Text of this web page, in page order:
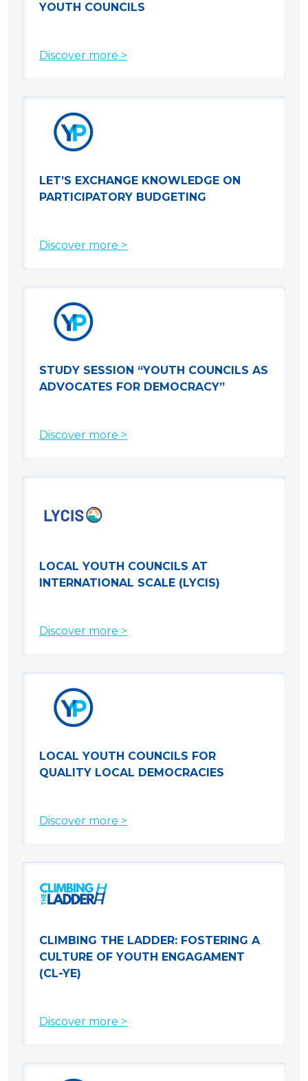
YOUTH COUNCILS
Discover more >
LET’S EXCHANGE KNOWLEDGE ON
PARTICIPATORY BUDGETING
Discover more >
STUDY SESSION “YOUTH COUNCILS AS
ADVOCATES FOR DEMOCRACY”
Discover more >
LOCAL YOUTH COUNCILS AT
INTERNATIONAL SCALE (LYCIS)
Discover more >
LOCAL YOUTH COUNCILS FOR
QUALITY LOCAL DEMOCRACIES
Discover more >
CLIMBING THE LADDER: FOSTERING A
CULTURE OF YOUTH ENGAGAMENT
(CL-YE)
Discover more >